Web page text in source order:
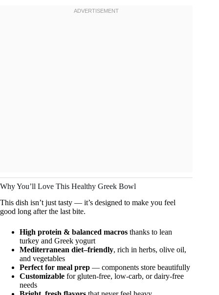
Why You’ll Love This Healthy Greek Bowl
This dish isn’t just tasty — it’s designed to make you feel
good long after the last bite.
High protein & balanced macros thanks to lean
turkey and Greek yogurt
Mediterranean diet–friendly, rich in herbs, olive oil,
and vegetables
Perfect for meal prep — components store beautifully
Customizable for gluten-free, low-carb, or dairy-free
needs